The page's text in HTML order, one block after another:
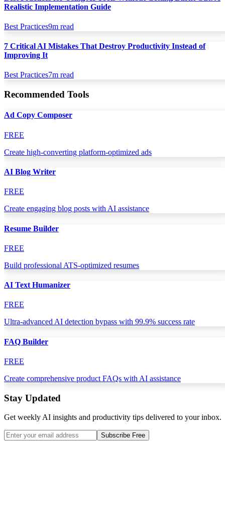
Realistic Implementation Guide
Best Practices9m read
7 Critical AI Mistakes That Destroy Productivity Instead of
Improving It
Best Practices7m read
Recommended Tools
Ad Copy Composer
FREE
Create high-converting platform-optimized ads
AI Blog Writer
FREE
Create engaging blog posts with AI assistance
Resume Builder
FREE
Build professional ATS-optimized resumes
AI Text Humanizer
FREE
Ultra-advanced AI detection bypass with 99.9% success rate
FAQ Builder
FREE
Create comprehensive product FAQs with AI assistance
Stay Updated
Get weekly AI insights and productivity tips delivered to your inbox.
Subscribe Free